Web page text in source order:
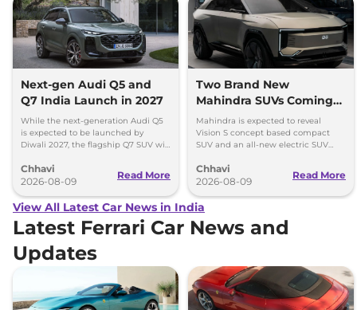
Next-gen Audi Q5 and
Q7 India Launch in 2027
While the next-generation Audi Q5
is expected to be launched by
Diwali 2027, the flagship Q7 SUV will
Chhavi
2026-08-09
Read More
Two Brand New
Mahindra SUVs Coming
Within 7 Days: Mahindra
BE 7
Mahindra is expected to reveal
Vision S concept based compact
SUV and an all-new electric SUV
August 15
Chhavi
2026-08-09
Read More
View All Latest Car News in India
Latest Ferrari Car News and
Updates